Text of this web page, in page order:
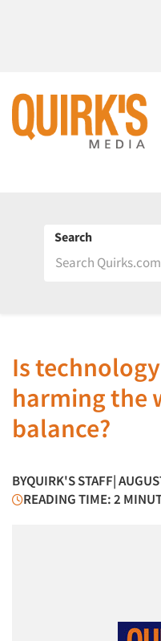
Search
Is
harming the
balance?
BYQUIRK'S STAFF|
READING TIME: 2